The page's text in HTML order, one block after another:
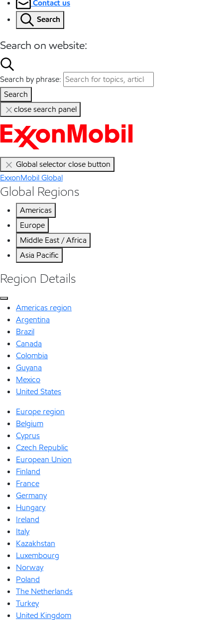
Contact us
Search
Search on website:
Search by phrase:
Search
close search panel
Global selector close button
ExxonMobil Global
Global Regions
Americas
Europe
Middle East / Africa
Asia Pacific
Region Details
Americas region
Argentina
Brazil
Canada
Colombia
Guyana
Mexico
United States
Europe region
Belgium
Cyprus
Czech Republic
European Union
Finland
France
Germany
Hungary
Ireland
Italy
Kazakhstan
Luxembourg
Norway
Poland
The Netherlands
Turkey
United Kingdom